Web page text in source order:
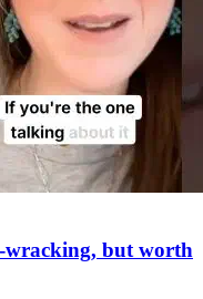
but worth
Can you tell Libby